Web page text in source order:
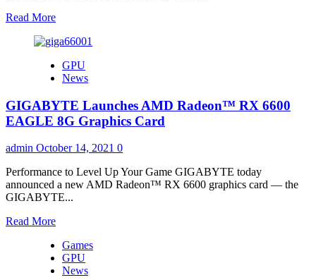
Thin-
Light
and
New
Graphics
Cards
Read MoreRead
about
Red
Devil
Radeon
RX
6600
XT
Review
GPU
News
GIGABYTE Launches AMD Radeon™ RX 6600
EAGLE 8G Graphics Card
admin October 14, 2021 0
Performance to Level Up Your Game GIGABYTE today
announced a new AMD Radeon™ RX 6600 graphics card — the
GIGABYTE...
Read MoreRead
about
GIGABYTE
Launches
Games
GPU
News